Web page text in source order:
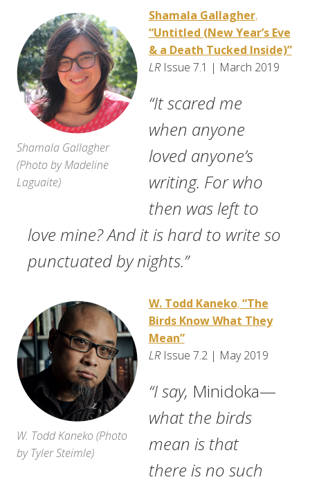
Shamala Gallagher
(Photo by Madeline
Laguaite)
Shamala Gallagher,
“Untitled (New Year’s Eve
& a Death Tucked Inside)”
LRIssue 7.1 | March 2019
“It scared me
when anyone
loved anyone’s
writing. For who
then was left to
love mine? And it is hard to write so
punctuated by nights.”
W. Todd Kaneko (Photo
by Tyler Steimle)
W. Todd Kaneko,“The
Birds Know What They
Mean”
LR Issue 7.2 | May 2019
“I say, Minidoka—
what the birds
mean is that
there is no such